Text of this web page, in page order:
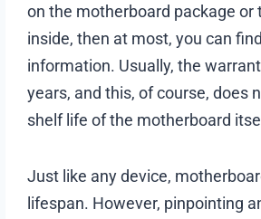
on the motherboard package or
inside, then at most, you can
information. Usually, the
years, and this, of course, does
shelf life of the motherboard
Just like any device,
lifespan. However, pinpointing